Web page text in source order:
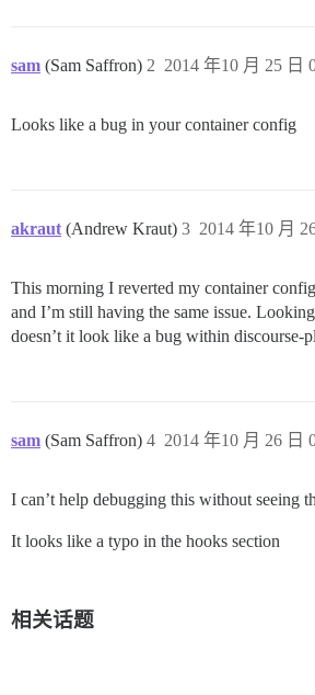
sam (Sam Saffron) 2014 年10 月 25 日
2
Looks like a bug in your container config
akraut (Andrew Kraut) 2014 年10 月
3
This morning I reverted my container
and I’m still having the same issue.
doesn’t it look like a bug within discourse-
sam (Sam Saffron) 2014 年10 月 26 日
4
I can’t help debugging this without seeing
It looks like a typo in the hooks section
相关话题